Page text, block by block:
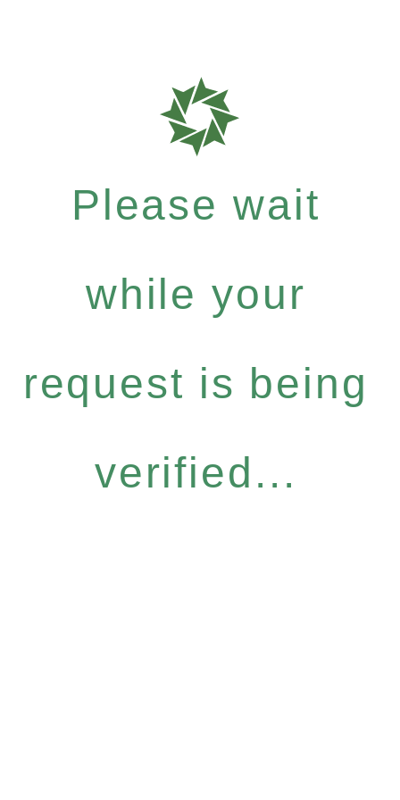
Please wait
while your
request is being
verified...